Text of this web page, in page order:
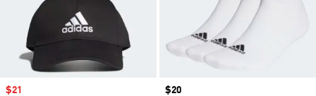
Sale price
$21 Price
$20